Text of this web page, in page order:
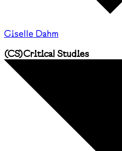
Giselle Dahm
(CS)Critical Studies